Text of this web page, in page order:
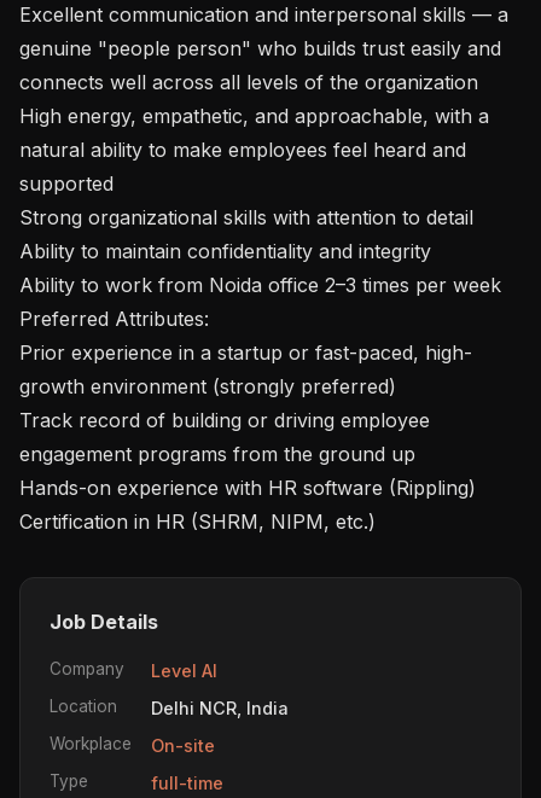
Excellent communication and interpersonal skills — a
genuine "people person" who builds trust easily and
connects well across all levels of the organization
High energy, empathetic, and approachable, with a
natural ability to make employees feel heard and
supported
Strong organizational skills with attention to detail
Ability to maintain confidentiality and integrity
Ability to work from Noida office 2–3 times per week
Preferred Attributes:
Prior experience in a startup or fast-paced, high-
growth environment (strongly preferred)
Track record of building or driving employee
engagement programs from the ground up
Hands-on experience with HR software (Rippling)
Job Details
Company Level AI
Location Delhi NCR, India
Workplace On-site
Type full-time